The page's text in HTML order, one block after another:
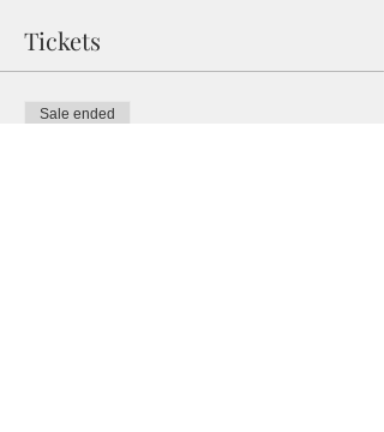
Tickets
Sale ended